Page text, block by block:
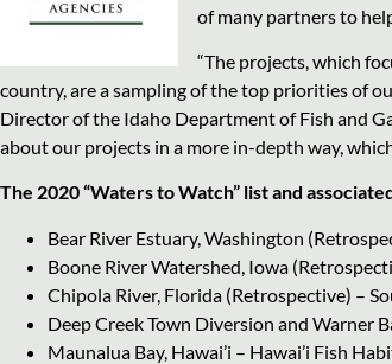
of many partners to
“The projects, which
country, are a sampling of the top priorities of
Director of the Idaho Department of Fish and
about our projects in a more in-depth way,
The 2020 “Waters to Watch” list and
Bear River Estuary, Washington
Boone River Watershed, Iowa
Chipola River, Florida (Retrospective) –
Deep Creek Town Diversion and Warner
Maunalua Bay, Hawai’i – Hawai’i Fish